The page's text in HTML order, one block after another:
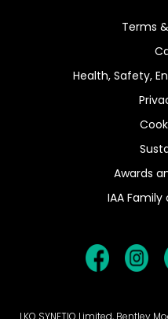
Terms
Health, Safety,
Awards
IAA